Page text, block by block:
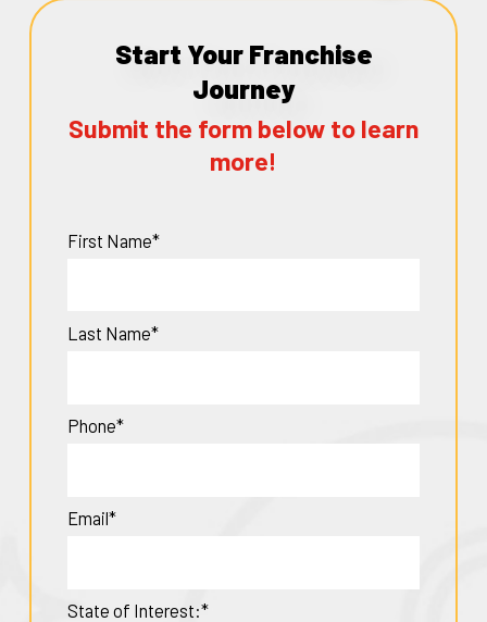
Start Your Franchise
Journey
Submit the form below to learn
more!
First Name*
Last Name*
Phone*
Email*
State of Interest:*